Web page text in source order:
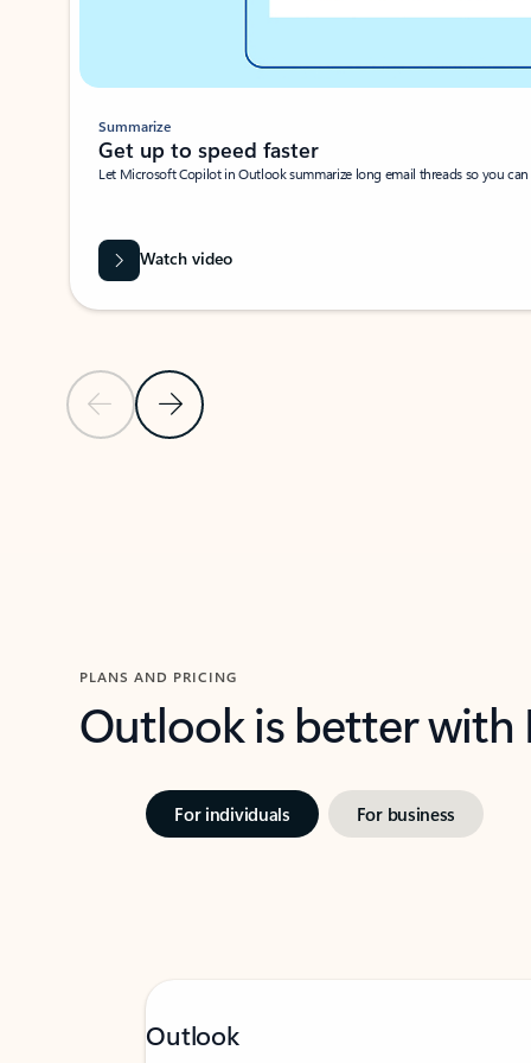
Previous SlideNext Slide
Summarize
Get up to speed faster ​
Let Microsoft Copilot in Outlook summarize long email threads so you
Watch video
PLANS AND PRICING
Outlook is better
For individuals For business
Outlook